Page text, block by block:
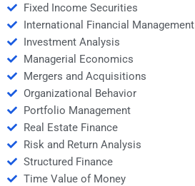
Fixed Income Securities
International Financial Management
Investment Analysis
Managerial Economics
Mergers and Acquisitions
Organizational Behavior
Portfolio Management
Real Estate Finance
Risk and Return Analysis
Structured Finance
Time Value of Money